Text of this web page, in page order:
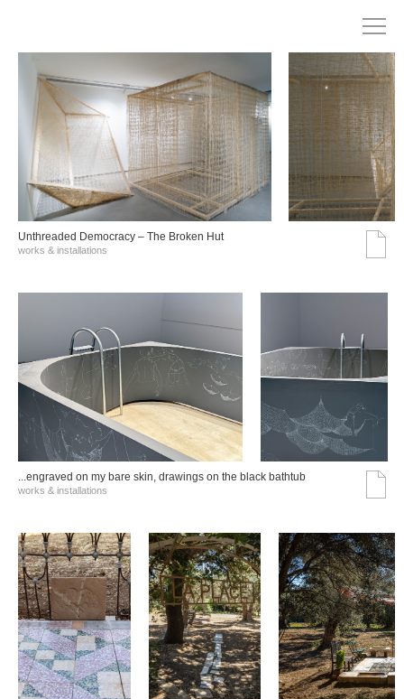
Unthreaded Democracy – The Broken Hut
works & installations
...engraved on my bare skin, drawings on the black bathtub
works & installations